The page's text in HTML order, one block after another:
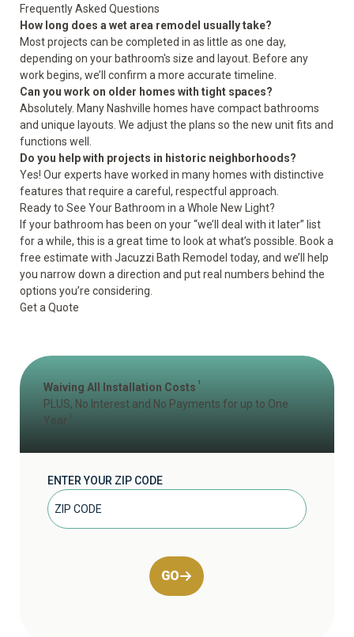
Frequently Asked Questions
How long does a wet area remodel usually take?
Most projects can be completed in as little as one day,
depending on your bathroom's size and layout. Before any
work begins, we’ll confirm a more accurate timeline.
Can you work on older homes with tight spaces?
Absolutely. Many Nashville homes have compact bathrooms
and unique layouts. We adjust the plans so the new unit fits and
functions well.
Do you help with projects in historic neighborhoods?
Yes! Our experts have worked in many homes with distinctive
features that require a careful, respectful approach.
Ready to See Your Bathroom in a Whole New Light?
If your bathroom has been on your “we’ll deal with it later” list
for a while, this is a great time to look at what’s possible. Book a
free estimate with Jacuzzi Bath Remodel today, and we’ll help
you narrow down a direction and put real numbers behind the
options you’re considering.
Get a Quote
Waiving All Installation Costs 1
PLUS, No Interest and No Payments for up to One
Year
ENTER YOUR ZIP CODE
GO